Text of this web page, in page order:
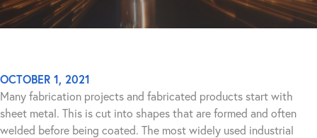
OCTOBER 1, 2021
Many fabrication projects and fabricated products start with
sheet metal. This is cut into shapes that are formed and often
welded before being coated. The most widely used industrial